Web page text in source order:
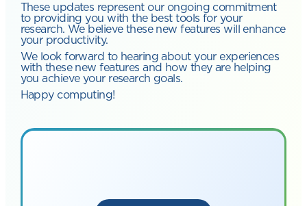
These updates represent our ongoing commitment
to providing you with the best tools for your
research. We believe these new features will enhance
your productivity.
We look forward to hearing about your experiences
with these new features and how they are helping
you achieve your research goals.
Happy computing!